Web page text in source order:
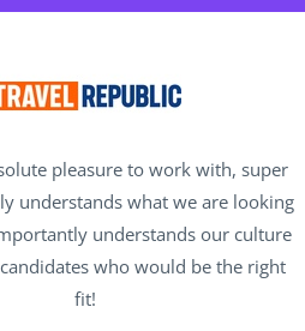
pleasure to work with, super
understands what we are looking
understands our culture
who would be the right
fit!